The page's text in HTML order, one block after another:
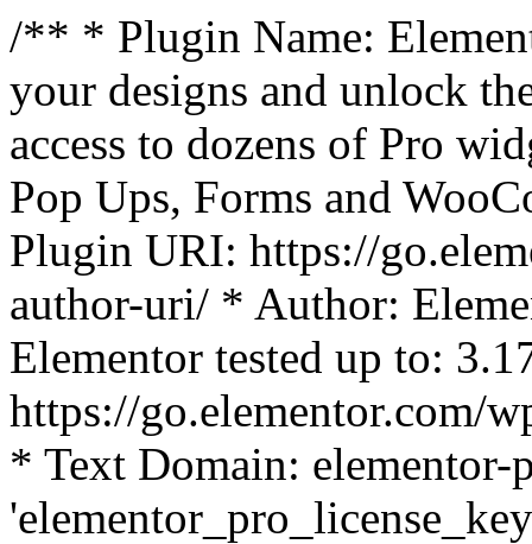
/** * Plugin Name:
your designs and unlock
access to dozens of Pro
Pop Ups, Forms and
Plugin URI: https://
author-uri/ * Author:
Elementor tested up to:
https://go.elementor.com/
* Text Domain: